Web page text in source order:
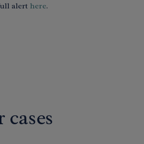
alert here.